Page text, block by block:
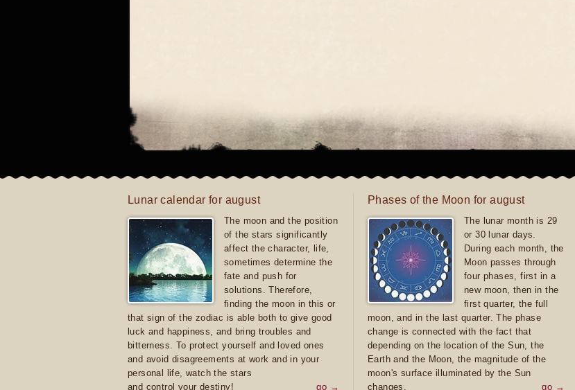
Lunar calendar for august
The moon and the position
of the stars significantly
affect the character, life,
sometimes determine the
fate and push for
solutions. Therefore,
finding the moon in this or
that sign of the zodiac is able both to give good
luck and happiness, and bring troubles and
bitterness. To protect yourself and loved ones
and avoid disagreements at work and in your
personal life, watch the stars
and control your destiny!
go →
Phases of the Moon for august
The lunar month is 29
or 30 lunar days.
During each month, the
Moon passes through
four phases, first in a
new moon, then in the
first quarter, the full
moon, and in the last quarter. The phase
change is connected with the fact that
depending on the location of the Sun, the
Earth and the Moon, the magnitude of the
moon's surface illuminated by the Sun
changes.
go →